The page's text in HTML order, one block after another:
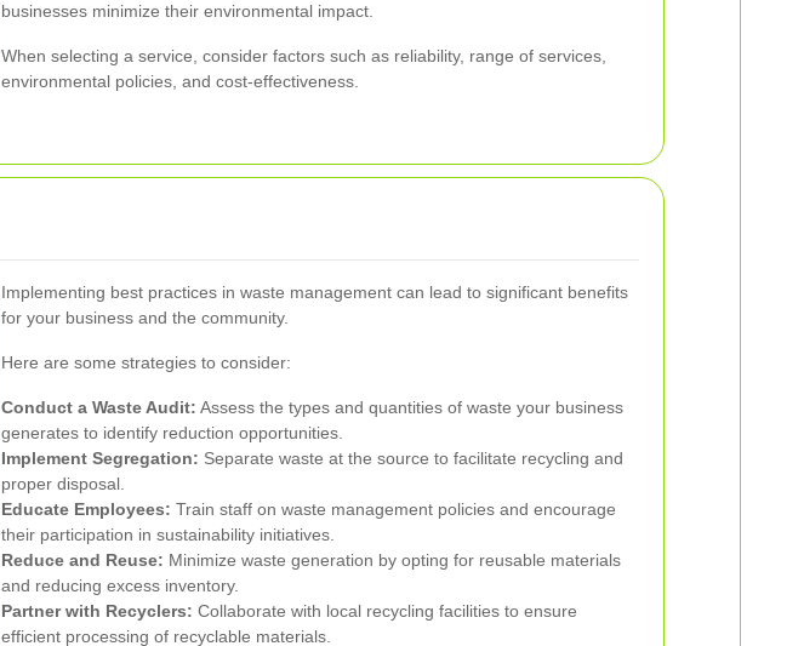
businesses minimize their environmental impact.
When selecting a service, consider factors such as reliability, range of services,
environmental policies, and cost-effectiveness.
Implementing best practices in waste management can lead to significant benefits
for your business and the community.
Here are some strategies to consider:
Conduct a Waste Audit: Assess the types and quantities of waste your business
generates to identify reduction opportunities.
Implement Segregation: Separate waste at the source to facilitate recycling and
proper disposal.
Educate Employees: Train staff on waste management policies and encourage
their participation in sustainability initiatives.
Reduce and Reuse: Minimize waste generation by opting for reusable materials
and reducing excess inventory.
Partner with Recyclers: Collaborate with local recycling facilities to ensure
efficient processing of recyclable materials.